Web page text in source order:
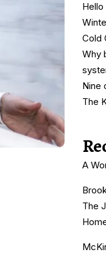
Cold
Why
Nine
The
A
The